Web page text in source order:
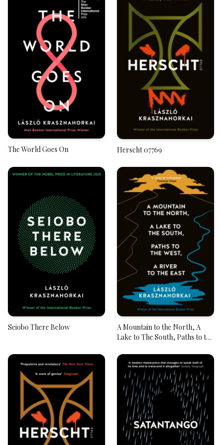
The World Goes On Herscht 07769
Seiobo There Below
A Mountain to the North, A
Lake to The South, Paths to the